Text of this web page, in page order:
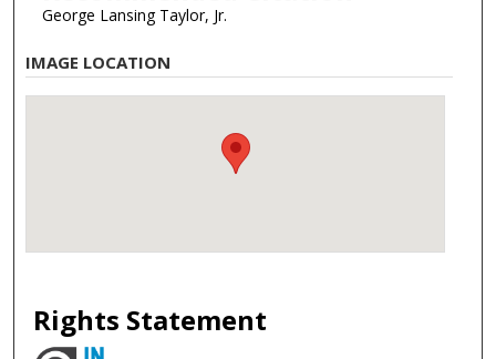
George Lansing Taylor, Jr.
IMAGE LOCATION
Rights Statement